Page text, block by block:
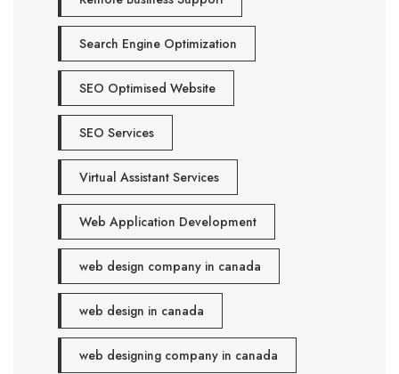
Search Engine Optimization
SEO Optimised Website
SEO Services
Virtual Assistant Services
Web Application Development
web design company in canada
web design in canada
web designing company in canada